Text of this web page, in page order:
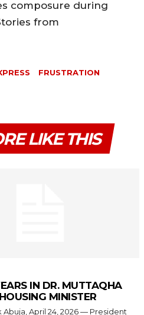
composure during
from
FRUSTRATION
LIKE THIS
IN DR. MUTTAQHA
MINISTER